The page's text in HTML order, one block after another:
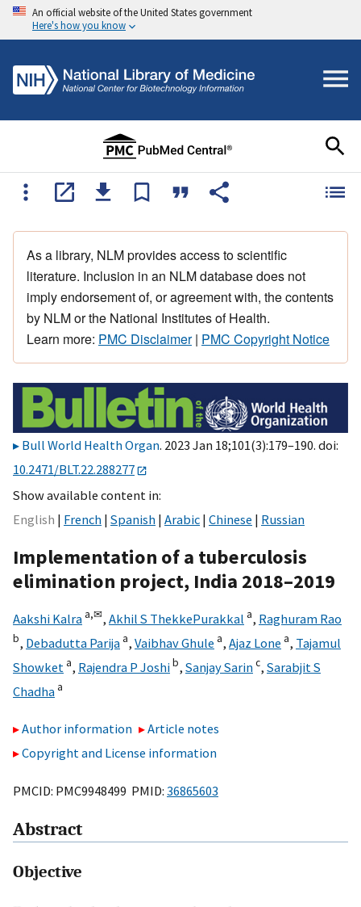
An official website of the United States government
Here's how you know
As a library, NLM provides access to scientific
literature. Inclusion in an NLM database does not
imply endorsement of, or agreement with, the contents
by NLM or the National Institutes of Health.
Learn more: PMC Disclaimer| PMC Copyright Notice
Bull World Health Organ. 2023 Jan 18;101(3):179–190. doi:
10.2471/BLT.22.288277
Show available content in
English
French Spanish Arabic Chinese Russian
Implementation of a tuberculosis
elimination project, India 2018–2019
Aakshi Kalra a,✉, Akhil S ThekkePurakkal a, Raghuram Rao
b, Debadutta Parija a, Vaibhav Ghule a, Ajaz Lone a, Tajamul
Showket a, Rajendra P Joshib, Sanjay Sarinc, Sarabjit S
Chadha a
Author information
Article notes
Copyright and License information
PMCID: PMC9948499 PMID: 36865603
Abstract
Objective